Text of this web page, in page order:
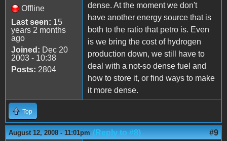
Offline
Last seen: 15
years 2 months
ago
Joined: Dec 20
2003 - 10:38
Posts: 2804
dense. At the moment we don't
have another energy source that is
both to the ratio that petro is. Even
is we bring the cost of hydrogen
production down, we still have to
deal with a not-so dense fuel and
how to store it, or find ways to make
it more dense.
Top
August 12, 2008 - 11:01pm (Reply to #8) #9